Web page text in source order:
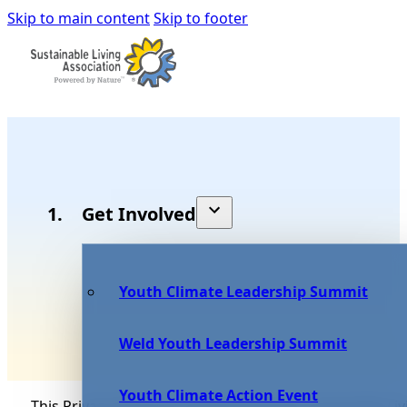
Skip to main contentSkip to footer
Get Involved
Youth Climate Leadership Summit
Weld Youth Leadership Summit
Youth Climate Action Event